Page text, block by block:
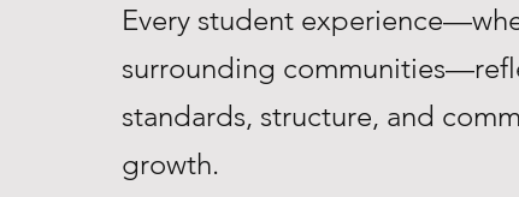
Every student
surrounding
standards, structure, and
growth.